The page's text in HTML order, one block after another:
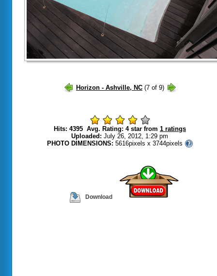
Hits: 4395 Avg. Rating: 4 star from 1 ratings
Uploaded: July 26, 2012, 1:29 pm
PHOTO DIMENSIONS: 5616pixels x 3744pixels
Download